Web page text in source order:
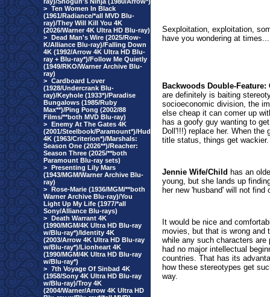
> Ten Women In Black
(1961/Radiance/*all MVD Blu-
ray)/They Will Kill You 4K
(2026/Warner 4K Ultra HD Blu-ray)
> Dead Man's Wire (2025/Row-
K/Alliance Blu-ray)/Falling Down
4K (1992/Arrow 4K Ultra HD Blu-
ray + Blu-ray*)/Follow Me Quietly
(1949/RKO/Warner Archive Blu-
ray)
> Cardboard Lover
(1928/Undercrank Blu-
ray)/Keyhole (1933*)/Paradise
Bungalows (1985/Ruby
Max**)/Ping Pong (2002/88
Films/**both MVD Blu-ray)
> Enemy At The Gates 4K
(2001/Steelbook/Paramount*)/Hud
4K (1963/Criterion*)/Marshals:
Season One (2026**)/Reacher:
Season Three (2025/**both
Paramount Blu-ray sets)
> Presenting Lily Mars
(1943/MGM/Warner Archive Blu-
ray)
> Rose-Marie (1936/MGM/**both
Warner Archive Blu-ray)/You
Light Up My Life (1977/*all
Sony/Alliance Blu-rays)
> Death Warrant 4K
(1990/MGM/4K Ultra HD Blu-ray
w/Blu-ray*)/Identity 4K
(2003/Arrow 4K Ultra HD Blu-ray
w/Blu-ray*)/Lionheart 4K
(1990/MGM/4K Ultra HD Blu-ray
w/Blu-ray*)
> 7th Voyage Of Sinbad 4K
(1958/Sony 4K Ultra HD Blu-ray
w/Blu-ray)/Troy 4K
(2004/Warner/Arrow 4K Ultra HD
Sexploitation, exploitation,
have you wondering at times...
Backwoods Double-
are definitely is baiting
socioeconomic division, the
else cheap it can comer up
has a goofy guy wanting to
Doll'!!!) replace her. When the
title status, things get wackier.
Jennie Wife/Child has an
young, but she lands up
her new 'husband' will not
It would be nice and
movies, but that is wrong and
while any such characters
had no major intellectual
countries. That has its
how these stereotypes get
way.